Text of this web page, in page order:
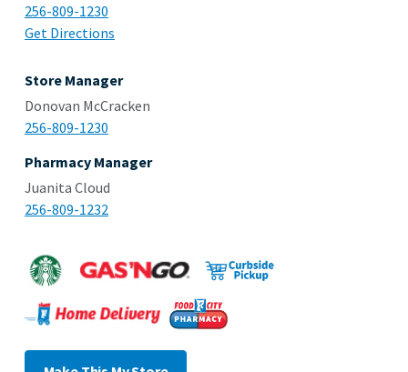
256-809-1230
Get Directions
Store Manager
Donovan McCracken
256-809-1230
Pharmacy Manager
Juanita Cloud
256-809-1232